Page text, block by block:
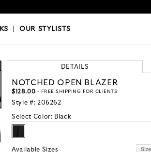
|OUR STYLISTS
DETAILS
NOTCHED OPEN BLAZER
$128.00 - FREE SHIPPING FOR CLIENTS
Style #: 206262
Select Color: Black
Available Sizes